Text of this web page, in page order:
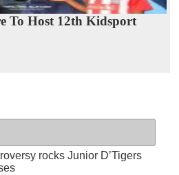
To Host 12th Kidsport
rocks Junior D’Tigers